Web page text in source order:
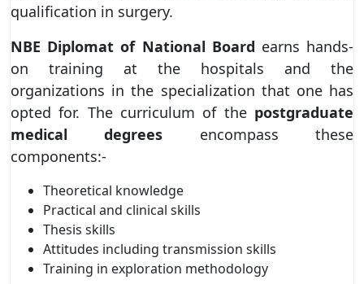
qualification in surgery.
NBE Diplomat of National Board earns hands-
on training at the hospitals and the
organizations in the specialization that one has
opted for. The curriculum of the postgraduate
medical degrees encompass these
components:-
Theoretical knowledge
Practical and clinical skills
Thesis skills
Attitudes including transmission skills
Training in exploration methodology